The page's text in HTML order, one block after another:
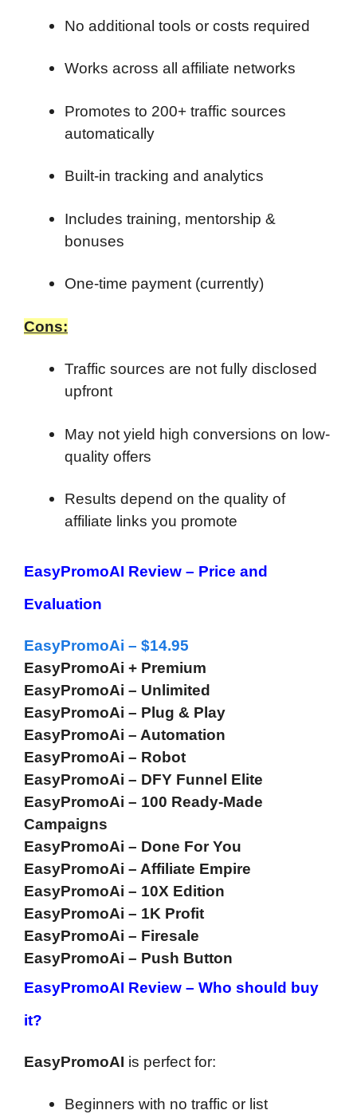
No additional tools or costs required
Works across all affiliate networks
Promotes to 200+ traffic sources
automatically
Built-in tracking and analytics
Includes training, mentorship &
bonuses
One-time payment (currently)
Cons:
Traffic sources are not fully disclosed
upfront
May not yield high conversions on low-
quality offers
Results depend on the quality of
affiliate links you promote
EasyPromoAI Review – Price and
Evaluation
EasyPromoAi – $14.95
EasyPromoAi + Premium
EasyPromoAi – Unlimited
EasyPromoAi – Plug & Play
EasyPromoAi – Automation
EasyPromoAi – Robot
EasyPromoAi – DFY Funnel Elite
EasyPromoAi – 100 Ready-Made
Campaigns
EasyPromoAi – Done For You
EasyPromoAi – Affiliate Empire
EasyPromoAi – 10X Edition
EasyPromoAi – 1K Profit
EasyPromoAi – Firesale
EasyPromoAi – Push Button
EasyPromoAI Review – Who should buy
it?
EasyPromoAI is perfect for:
Beginners with no traffic or list